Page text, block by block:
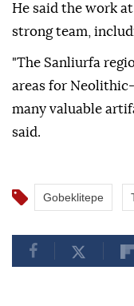
He said the work
strong team,
"The Sanliurfa
areas for
many valuable
said.
Gobeklitepe